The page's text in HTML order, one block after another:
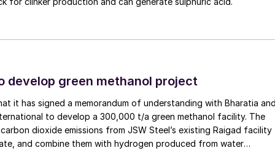
with green hydrogen is within processes
Here, ‘grey’ hydrogen is currently used and
example is fertilizer production where ammonia as
tree’ when neither direct electrification nor the use
instances, e-fuels may be a solution. Derivative
fuels based on green hydrogen. This includes
ammonia produced from green instead of grey
develop green methanol project
it has signed a memorandum of understanding with Bharatia and
to develop a 300,000 t/a green methanol facility. The
dioxide emissions from JSW Steel’s existing Raigad facility
and combine them with hydrogen produced from water